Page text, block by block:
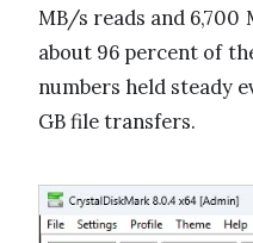
MB/s reads and 6,700
about 96 percent of
numbers held steady
GB file transfers.